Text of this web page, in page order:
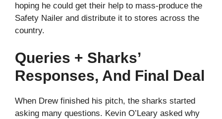
hoping he could get their help to mass-produce the
Safety Nailer and distribute it to stores across the
country.
Queries + Sharks’
Responses, And Final Deal
When Drew finished his pitch, the sharks started
asking many questions. Kevin O’Leary asked why